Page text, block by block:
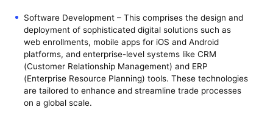
Software Development – This comprises the design and
deployment of sophisticated digital solutions such as
web enrollments, mobile apps for iOS and Android
platforms, and enterprise-level systems like CRM
(Customer Relationship Management) and ERP
(Enterprise Resource Planning) tools. These technologies
are tailored to enhance and streamline trade processes
on a global scale.